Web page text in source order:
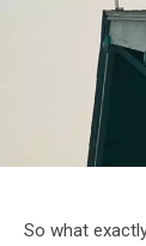
MattSo what